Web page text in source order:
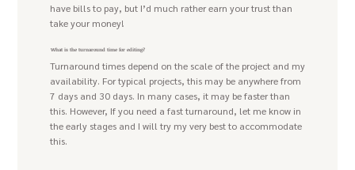
have bills to pay, but I’d much rather earn your trust than
take your money!
What is the turnaround time for editing?
Turnaround times depend on the scale of the project and my
availability. For typical projects, this may be anywhere from
7 days and 30 days. In many cases, it may be faster than
this. However, If you need a fast turnaround, let me know in
the early stages and I will try my very best to accommodate
this.